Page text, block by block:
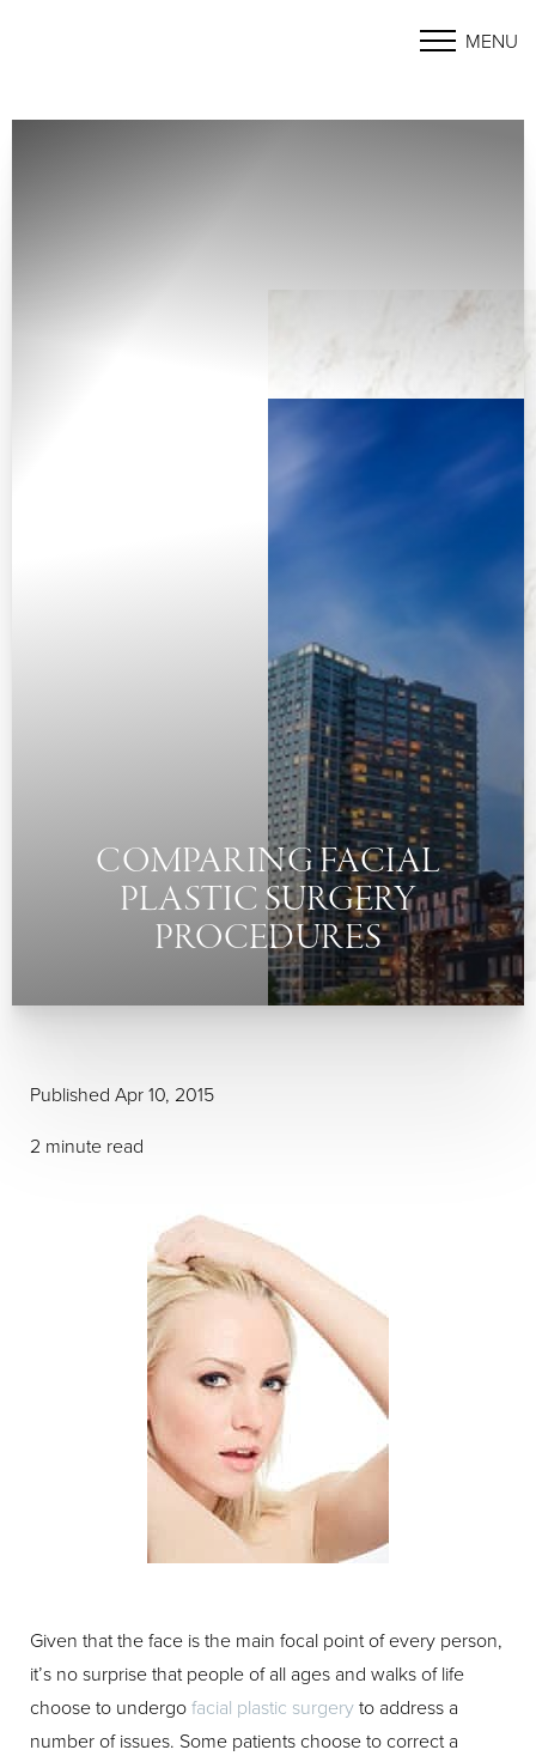
MENU
COMPARING FACIAL
PLASTIC SURGERY
PROCEDURES
Published Apr 10, 2015
2 minute read
Given that the face is the main focal point of every person,
it’s no surprise that people of all ages and walks of life
choose to undergofacial plastic surgeryto address a
number of issues. Some patients choose to correct a
Highlight Links
T+
Larger Text
↔
Text Spacing